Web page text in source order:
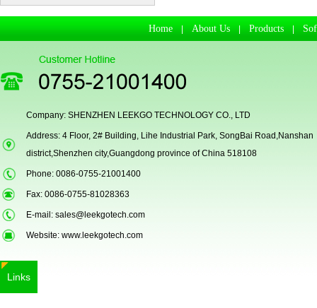
Secugen OEM LKG-FSU2...
Home |About Us |Products
Company: SHENZHEN LEEKGO TECHNOLOGY CO., LTD
Address: 4 Floor, 2# Building, Lihe Industrial Park, SongBai Road,Nanshan
district,Shenzhen city,Guangdong province of China 518108
Phone: 0086-0755-21001400
Fax: 0086-0755-81028363
E-mail: sales@leekgotech.com
Website: www.leekgotech.com
Links